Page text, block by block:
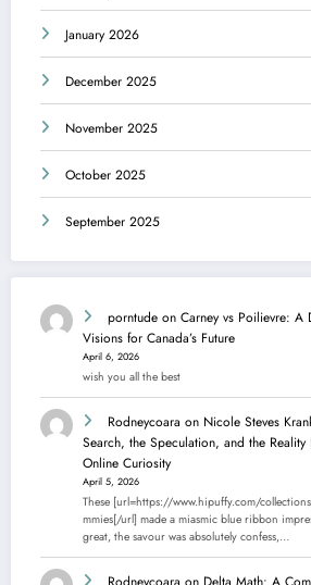
January 2026
December 2025
November 2025
October 2025
September 2025
porntude on Carney vs Poilievre: A
Visions for Canada’s Future
April 6, 2026
wish you all the best
Rodneycoara on Nicole Steves
Search, the Speculation, and the Reality
Online Curiosity
April 5, 2026
These [url=https://www.hipuffy.com/
mmies[/url] made a miasmic blue ribbon
great, the savour was absolutely confess,…